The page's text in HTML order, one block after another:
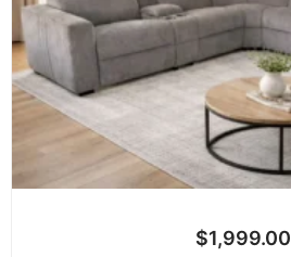
$1,999.00